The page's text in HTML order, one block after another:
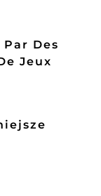
Des
Jeux